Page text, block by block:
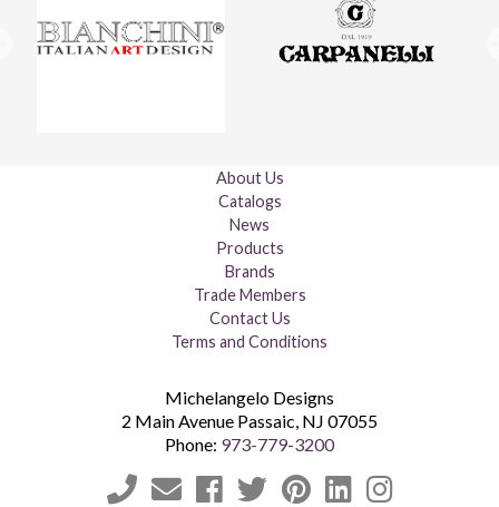
About Us
Catalogs
News
Products
Brands
Trade Members
Contact Us
Terms and Conditions
Michelangelo Designs
2 Main Avenue Passaic, NJ 07055
Phone: 973-779-3200